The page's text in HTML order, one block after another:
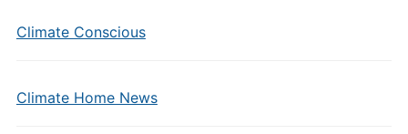
Climate Conscious
Climate Home News